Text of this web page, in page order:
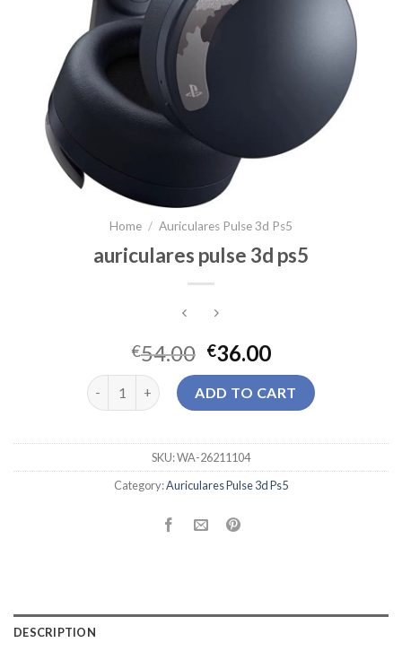
Home / Auriculares Pulse 3d Ps5
auriculares pulse 3d ps5
€54.00 €36.00
auriculares pulse 3d ps5 quantity
ADD TO CART
SKU:WA-26211104
Category:Auriculares Pulse 3d Ps5
DESCRIPTION